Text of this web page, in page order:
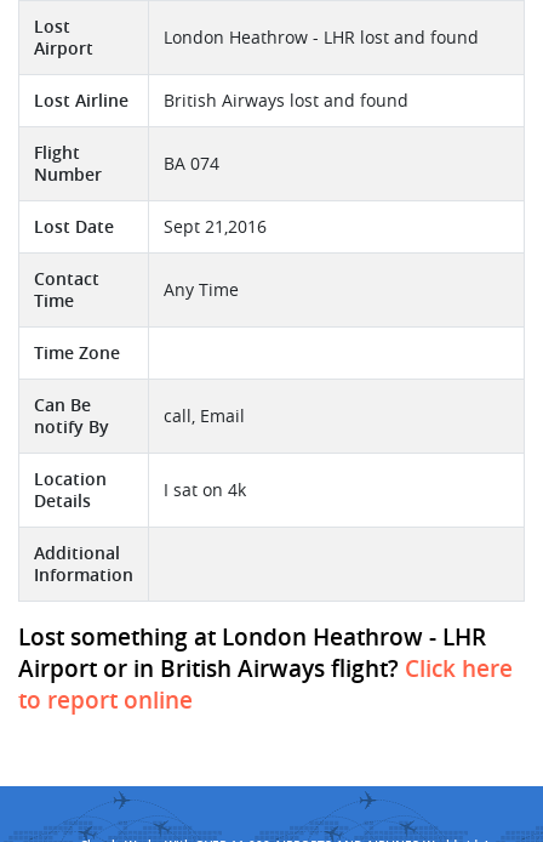
Lost
Airport
London Heathrow - LHR lost and found
Lost Airline British Airways lost and found
Flight
Number
BA 074
Lost Date Sept 21,2016
Contact
Time
Any Time
Time Zone
Can Be
notify By
call, Email
Location
Details
I sat on 4k
Additional
Information
Lost something at London Heathrow - LHR
Airport or in British Airways flight? Click here
to report online